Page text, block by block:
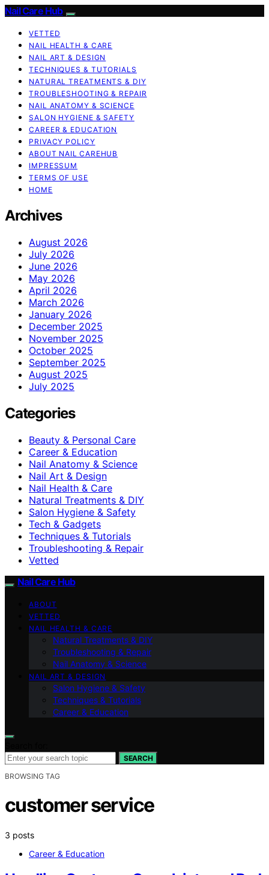
Nail Care Hub
VETTED
NAIL HEALTH & CARE
NAIL ART & DESIGN
TECHNIQUES & TUTORIALS
NATURAL TREATMENTS & DIY
TROUBLESHOOTING & REPAIR
NAIL ANATOMY & SCIENCE
SALON HYGIENE & SAFETY
CAREER & EDUCATION
PRIVACY POLICY
ABOUT NAIL CAREHUB
IMPRESSUM
TERMS OF USE
HOME
Archives
August 2026
July 2026
June 2026
May 2026
April 2026
March 2026
January 2026
December 2025
November 2025
October 2025
September 2025
August 2025
July 2025
Categories
Beauty & Personal Care
Career & Education
Nail Anatomy & Science
Nail Art & Design
Nail Health & Care
Natural Treatments & DIY
Salon Hygiene & Safety
Tech & Gadgets
Techniques & Tutorials
Troubleshooting & Repair
Vetted
Nail Care Hub
ABOUT
VETTED
NAIL HEALTH & CARE
Natural Treatments & DIY
Troubleshooting & Repair
Nail Anatomy & Science
NAIL ART & DESIGN
Salon Hygiene & Safety
Techniques & Tutorials
Career & Education
SEARCH
BROWSING TAG
customer service
3 posts
Career & Education